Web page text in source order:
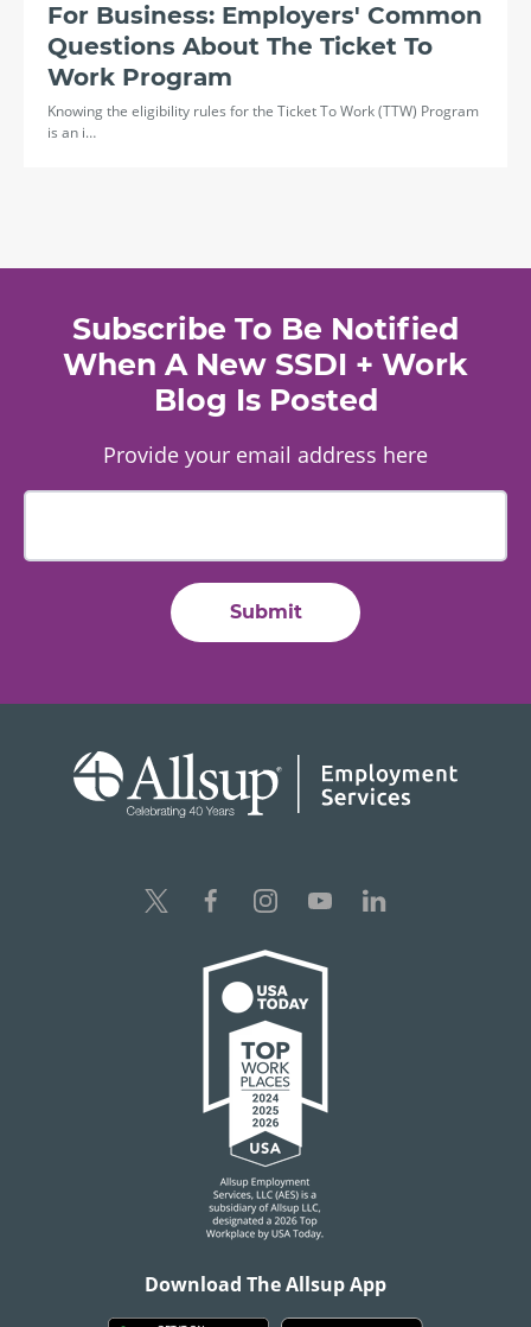
For Business: Employers' Common
Questions About The Ticket To
Work Program
Knowing the eligibility rules for the Ticket To Work (TTW) Program
is an i…
Subscribe To Be Notified
When A New SSDI + Work
Blog Is Posted
Provide your email address here
Download The Allsup App